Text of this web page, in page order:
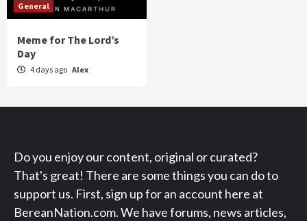
General
Meme for The Lord’s
Day
4 days ago Alex
Do you enjoy our content, original or curated?
That's great! There are some things you can do to
support us. First, sign up for an account here at
BereanNation.com. We have forums, news articles,